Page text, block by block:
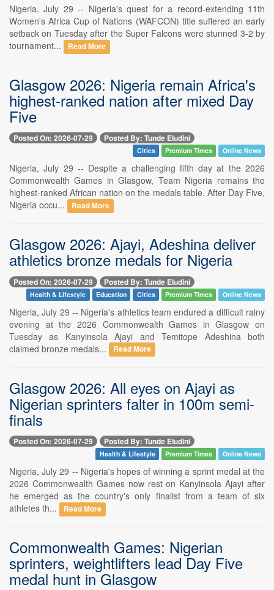
Nigeria, July 29 -- Nigeria's quest for a record-extending 11th
Women's Africa Cup of Nations (WAFCON) title suffered an early
setback on Tuesday after the Super Falcons were stunned 3-2 by
tournament...
Read More
Glasgow 2026: Nigeria remain Africa's
highest-ranked nation after mixed Day
Five
Posted On: 2026-07-29 Posted By: Tunde Eludini
Cities Premium Times Online News
Nigeria, July 29 -- Despite a challenging fifth day at the 2026
Commonwealth Games in Glasgow, Team Nigeria remains the
highest-ranked African nation on the medals table. After Day Five,
Nigeria occu...
Read More
Glasgow 2026: Ajayi, Adeshina deliver
athletics bronze medals for Nigeria
Posted On: 2026-07-29 Posted By: Tunde Eludini
Health & Lifestyle Education Cities Premium Times Online News
Nigeria, July 29 -- Nigeria's athletics team endured a difficult rainy
evening at the 2026 Commonwealth Games in Glasgow on
Tuesday as Kanyinsola Ajayi and Temitope Adeshina both
claimed bronze medals...
Read More
Glasgow 2026: All eyes on Ajayi as
Nigerian sprinters falter in 100m semi-
finals
Posted On: 2026-07-29 Posted By: Tunde Eludini
Health & Lifestyle Premium Times Online News
Nigeria, July 29 -- Nigeria's hopes of winning a sprint medal at the
2026 Commonwealth Games now rest on Kanyinsola Ajayi after
he emerged as the country's only finalist from a team of six
athletes th...
Read More
Commonwealth Games: Nigerian
sprinters, weightlifters lead Day Five
medal hunt in Glasgow